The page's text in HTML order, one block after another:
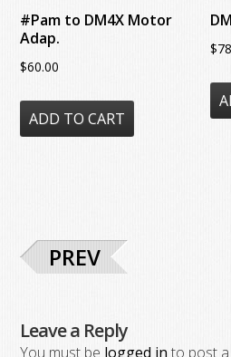
page
#Pam to DM4X Motor
Adap.
$60.00
ADD TO CART
$
PREV
Leave a Reply
You must be logged in to post